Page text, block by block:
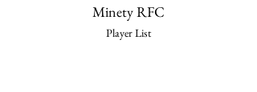
Minety RFC
Player List